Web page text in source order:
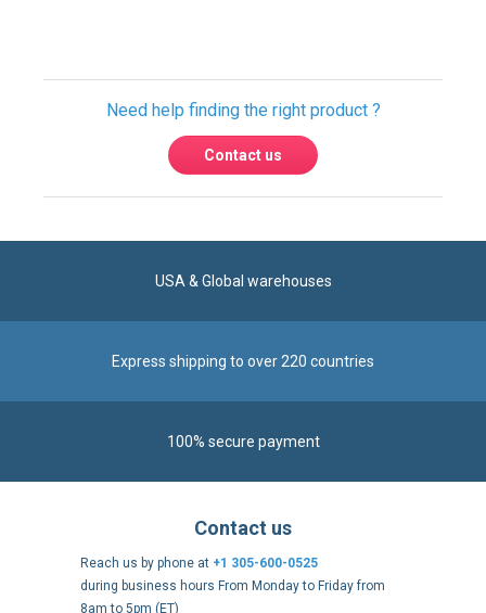
USA & Global warehouses
during business hours From Monday to Friday from
Alternatively, send us a message via our
Contact form